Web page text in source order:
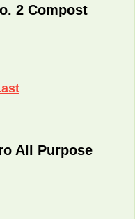
2 Compost
All Purpose